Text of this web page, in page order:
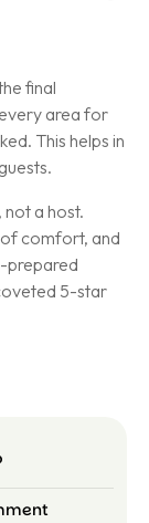
final
area for
This helps in
not a host.
comfort, and
prepared
5-star